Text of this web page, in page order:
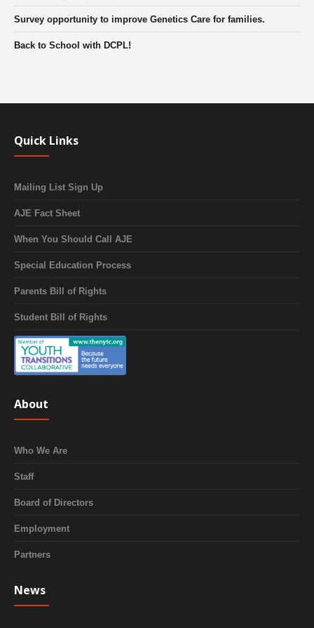
Survey opportunity to improve Genetics Care for families.
Back to School with DCPL!
Quick Links
Mailing List Sign Up
AJE Fact Sheet
When You Should Call AJE
Special Education Process
Parents Bill of Rights
Student Bill of Rights
About
Who We Are
Staff
Board of Directors
Employment
Partners
News